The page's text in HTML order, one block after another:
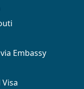
Embassy